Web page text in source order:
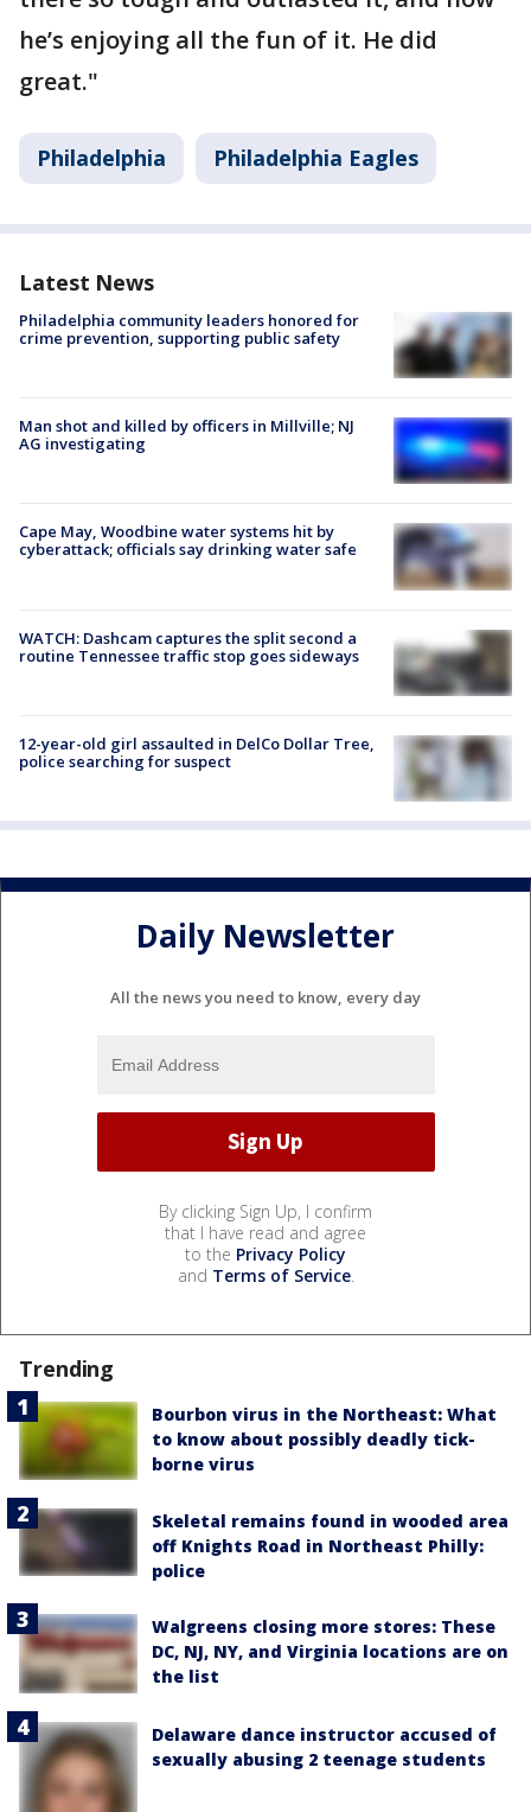
he’s enjoying all the fun of it. He did
great."
Philadelphia Philadelphia Eagles
Latest News
Philadelphia community leaders honored for
crime prevention, supporting public safety
Man shot and killed by officers in Millville; NJ
AG investigating
Cape May, Woodbine water systems hit by
cyberattack; officials say drinking water safe
WATCH: Dashcam captures the split second a
routine Tennessee traffic stop goes sideways
12-year-old girl assaulted in DelCo Dollar Tree,
police searching for suspect
Daily Newsletter
All the news you need to know, every day
By clicking Sign Up, I confirm
that I have read and agree
to the Privacy Policy
and Terms of Service.
Trending
Bourbon virus in the Northeast: What
to know about possibly deadly tick-
borne virus
Skeletal remains found in wooded area
off Knights Road in Northeast Philly:
police
Walgreens closing more stores: These
DC, NJ, NY, and Virginia locations are on
the list
Delaware dance instructor accused of
sexually abusing 2 teenage students